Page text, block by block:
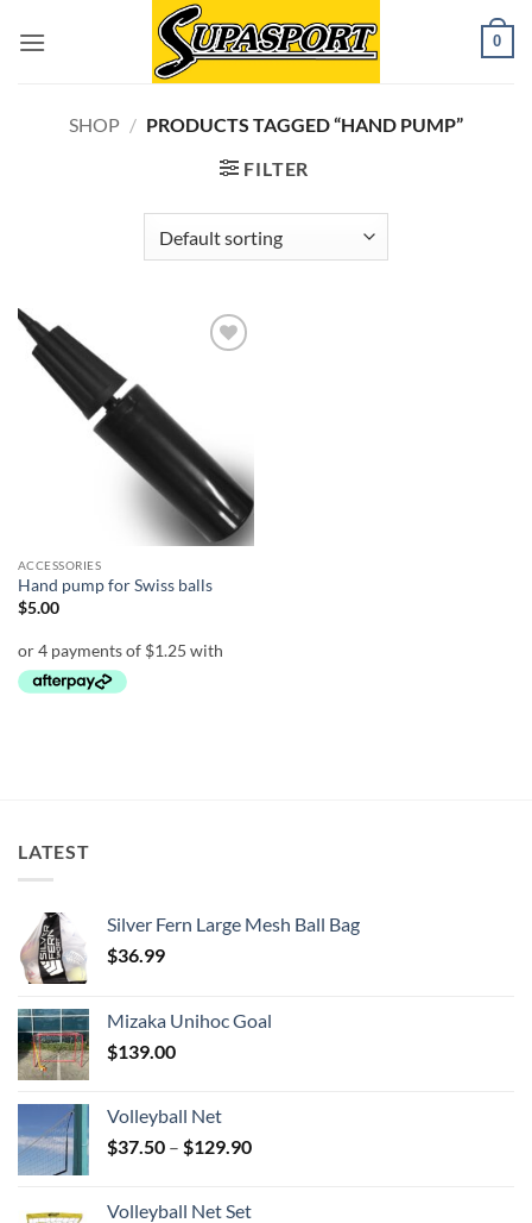
0
SHOP / PRODUCTS TAGGED “HAND PUMP”
FILTER
ACCESSORIES
Hand pump for Swiss balls
$5.00
LATEST
Silver Fern Large Mesh Ball Bag
$36.99
Mizaka Unihoc Goal
$139.00
Volleyball Net
$37.50 – $129.90Price
Volleyball Net Set